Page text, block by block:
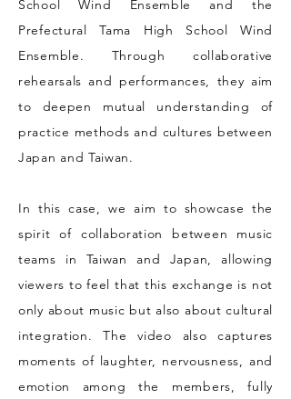
School Wind Ensemble and the
Prefectural Tama High School Wind
Ensemble. Through collaborative
rehearsals and performances, they aim
to deepen mutual understanding of
practice methods and cultures between
Japan and Taiwan.
In this case, we aim to showcase the
spirit of collaboration between music
teams in Taiwan and Japan, allowing
viewers to feel that this exchange is not
only about music but also about cultural
integration. The video also captures
moments of laughter, nervousness, and
emotion among the members, fully